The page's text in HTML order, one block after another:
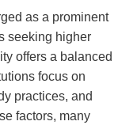
as a prominent
seeking higher
offers a balanced
focus on
practices, and
factors, many